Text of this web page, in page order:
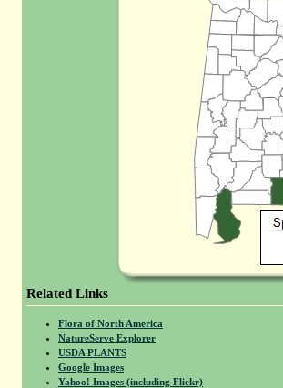
Related Links
Flora of North America
NatureServe Explorer
USDA PLANTS
Google Images
Yahoo! Images (including Flickr)